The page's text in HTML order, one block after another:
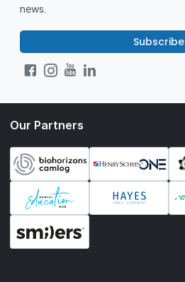
news.
Subscribe
Our Partners